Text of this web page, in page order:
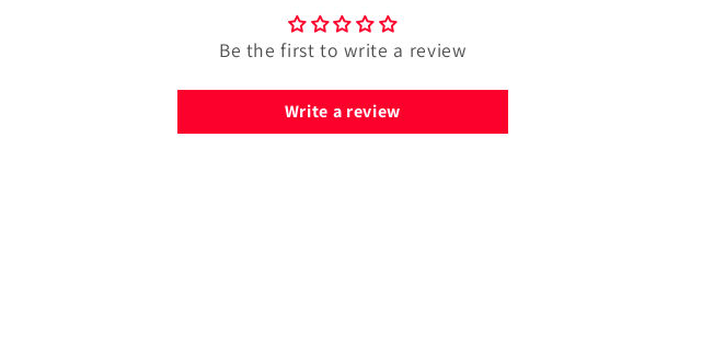
Be the first to write a review
Write a review